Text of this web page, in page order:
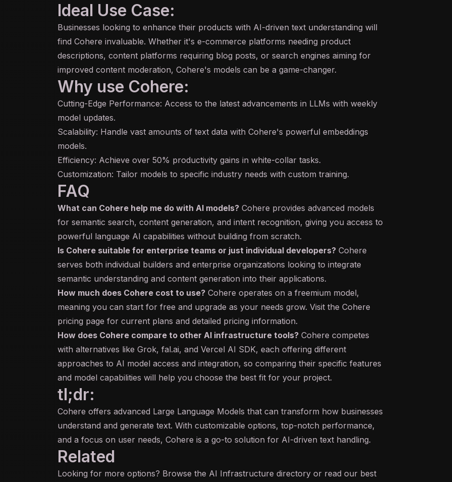
Ideal Use Case:
Businesses looking to enhance their products with AI-driven text understanding will
find Cohere invaluable. Whether it's e-commerce platforms needing product
descriptions, content platforms requiring blog posts, or search engines aiming for
improved content moderation, Cohere's models can be a game-changer.
Why use Cohere:
Cutting-Edge Performance: Access to the latest advancements in LLMs with weekly
model updates.
Scalability: Handle vast amounts of text data with Cohere's powerful embeddings
models.
Efficiency: Achieve over 50% productivity gains in white-collar tasks.
Customization: Tailor models to specific industry needs with custom training.
FAQ
What can Cohere help me do with AI models? Cohere provides advanced models
for semantic search, content generation, and intent recognition, giving you access to
powerful language AI capabilities without building from scratch.
Is Cohere suitable for enterprise teams or just individual developers? Cohere
serves both individual builders and enterprise organizations looking to integrate
semantic understanding and content generation into their applications.
How much does Cohere cost to use? Cohere operates on a freemium model,
meaning you can start for free and upgrade as your needs grow. Visit the Cohere
pricing page for current plans and detailed pricing information.
How does Cohere compare to other AI infrastructure tools? Cohere competes
with alternatives like Grok, fal.ai, and Vercel AI SDK, each offering different
approaches to AI model access and integration, so comparing their specific features
and model capabilities will help you choose the best fit for your project.
tl;dr:
Cohere offers advanced Large Language Models that can transform how businesses
understand and generate text. With customizable options, top-notch performance,
and a focus on user needs, Cohere is a go-to solution for AI-driven text handling.
Related
Looking for more options? Browse the AI Infrastructure directory or read our best